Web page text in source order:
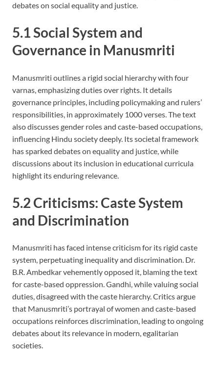
debates on social equality and justice.
5.1 Social System and
Governance in Manusmriti
Manusmriti outlines a rigid social hierarchy with four
varnas, emphasizing duties over rights. It details
governance principles, including policymaking and rulers’
responsibilities, in approximately 1000 verses. The text
also discusses gender roles and caste-based occupations,
influencing Hindu society deeply. Its societal framework
has sparked debates on equality and justice, while
discussions about its inclusion in educational curricula
highlight its enduring relevance.
5.2 Criticisms: Caste System
and Discrimination
Manusmriti has faced intense criticism for its rigid caste
system, perpetuating inequality and discrimination. Dr.
B.R. Ambedkar vehemently opposed it, blaming the text
for caste-based oppression. Gandhi, while valuing social
duties, disagreed with the caste hierarchy. Critics argue
that Manusmriti’s portrayal of women and caste-based
occupations reinforces discrimination, leading to ongoing
debates about its relevance in modern, egalitarian
societies.